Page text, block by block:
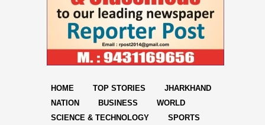
HOME TOP STORIES
JHARKHAND
NATION
BUSINESS
WORLD
SCIENCE & TECHNOLOGY
SPORTS